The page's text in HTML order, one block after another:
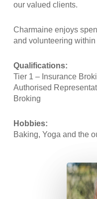
our valued clients.
Charmaine enjoys
and volunteering within
Qualifications:
Tier 1 – Insurance
Authorised
Broking
Hobbies:
Baking, Yoga and the